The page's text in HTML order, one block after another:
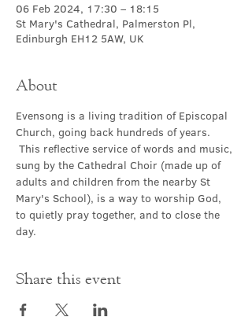
06 Feb 2024, 17:30 – 18:15
St Mary's Cathedral, Palmerston Pl,
Edinburgh EH12 5AW, UK
About
Evensong is a living tradition of Episcopal
Church, going back hundreds of years.
This reflective service of words and music,
sung by the Cathedral Choir (made up of
adults and children from the nearby St
Mary's School), is a way to worship God,
to quietly pray together, and to close the
day.
Share this event